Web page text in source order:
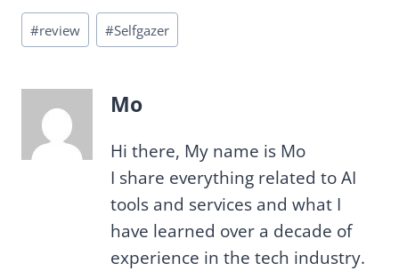
Post
Tags:
#review #Selfgazer
Mo
Hi there, My name is Mo
I share everything related to AI
tools and services and what I
have learned over a decade of
experience in the tech industry.